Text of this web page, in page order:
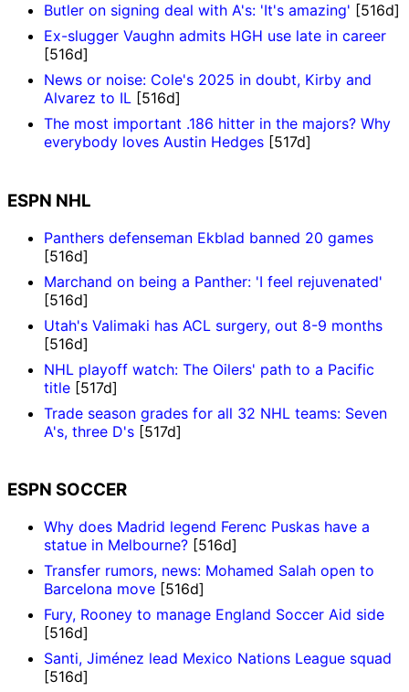
Butler on signing deal with A's: 'It's amazing' [516d]
Ex-slugger Vaughn admits HGH use late in career
[516d]
News or noise: Cole's 2025 in doubt, Kirby and
Alvarez to IL [516d]
The most important .186 hitter in the majors? Why
everybody loves Austin Hedges [517d]
ESPN NHL
Panthers defenseman Ekblad banned 20 games
[516d]
Marchand on being a Panther: 'I feel rejuvenated'
[516d]
Utah's Valimaki has ACL surgery, out 8-9 months
[516d]
NHL playoff watch: The Oilers' path to a Pacific
title [517d]
Trade season grades for all 32 NHL teams: Seven
A's, three D's [517d]
ESPN SOCCER
Why does Madrid legend Ferenc Puskas have a
statue in Melbourne? [516d]
Transfer rumors, news: Mohamed Salah open to
Barcelona move [516d]
Fury, Rooney to manage England Soccer Aid side
[516d]
Santi, Jiménez lead Mexico Nations League squad
[516d]